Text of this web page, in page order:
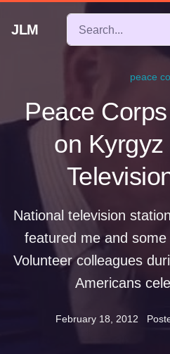
JLM
peace
Peace
on Kyrgyz
National television
featured me and
Volunteer colleagues
Americans
February 18, 2012